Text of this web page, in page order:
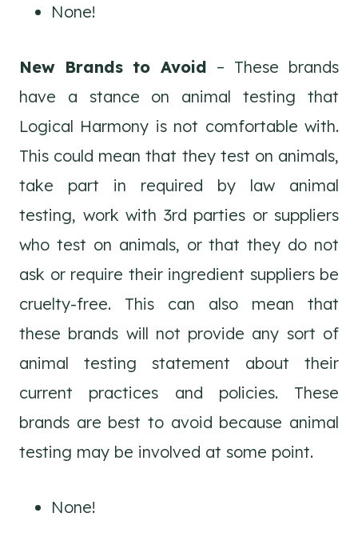
None!
New Brands to Avoid – These brands
have a stance on animal testing that
Logical Harmony is not comfortable with.
This could mean that they test on animals,
take part in required by law animal
testing, work with 3rd parties or suppliers
who test on animals, or that they do not
ask or require their ingredient suppliers be
cruelty-free. This can also mean that
these brands will not provide any sort of
animal testing statement about their
current practices and policies. These
brands are best to avoid because animal
testing may be involved at some point.
None!